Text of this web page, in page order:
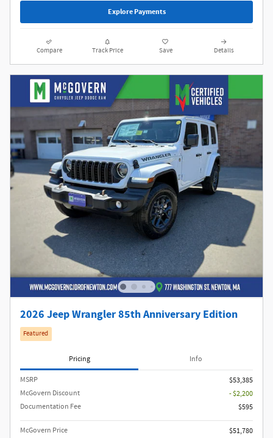
Explore Payments
Compare Track Price Save Details
2026 Jeep Wrangler 85th Anniversary Edition
Featured
Pricing Info
MSRP
$53,385
McGovern Discount
- $2,200
Documentation Fee
$595
McGovern Price
$51,780